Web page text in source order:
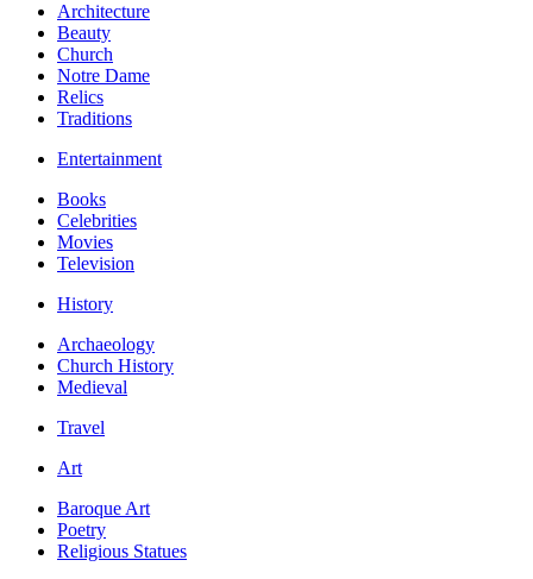
Architecture
Beauty
Church
Notre Dame
Relics
Traditions
Entertainment
Books
Celebrities
Movies
Television
History
Archaeology
Church History
Medieval
Travel
Art
Baroque Art
Poetry
Religious Statues